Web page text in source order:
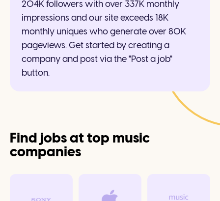
204K followers with over 337K monthly
impressions and our site exceeds 18K
monthly uniques who generate over 80K
pageviews. Get started by creating a
company and post via the "Post a job"
button.
Find jobs at top music
companies